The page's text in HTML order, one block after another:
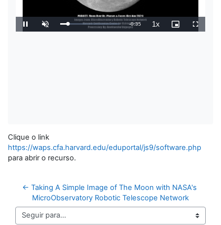
Pausar
Habilitar
Som
Carregado:
0%
Tempo
-0:35 1xVelocidadePicture-
in-
Tela
Cheia
Clique o link
https://waps.cfa.harvard.edu/eduportal/js9/software.php
para abrir o recurso.
← Taking A Simple Image of The Moon with NASA's
MicroObservatory Robotic Telescope Network
Seguir para...